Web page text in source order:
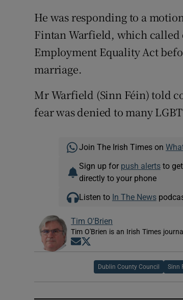
He was responding to a
Fintan Warfield, which called
Employment Equality Act
marriage.
Mr Warfield (Sinn Féin) told
fear was denied to many
Join The Irish Times on
Sign up for push alertsto get
directly to your phone
Listen to In The News
Tim O'Brien
Tim O'Brien is an Irish Times
Opens in new window
Dublin County Council Sinn